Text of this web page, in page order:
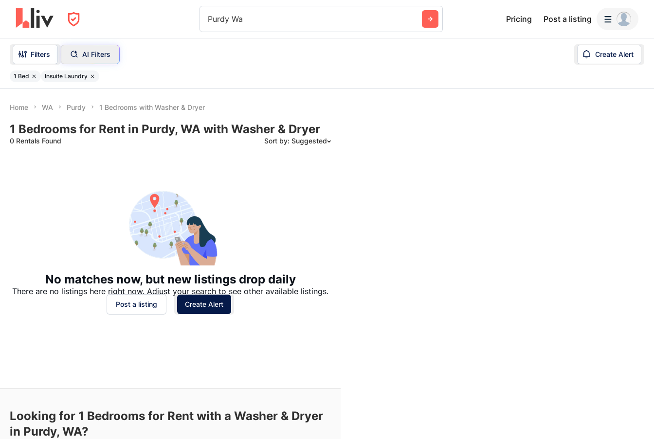
Purdy Wa Pricing Post a listing
Filters AI Filters Create Alert
1 Bed Insuite Laundry
Home WA Purdy 1 Bedrooms with Washer & Dryer
1 Bedrooms for Rent in Purdy, WA with Washer & Dryer
0 Rentals Found Sort by: Suggested
No matches now, but new listings drop daily
There are no listings here right now. Adjust your search to see other available listings.
Post a listing Create Alert
Looking for 1 Bedrooms for Rent with a Washer & Dryer
in Purdy, WA?